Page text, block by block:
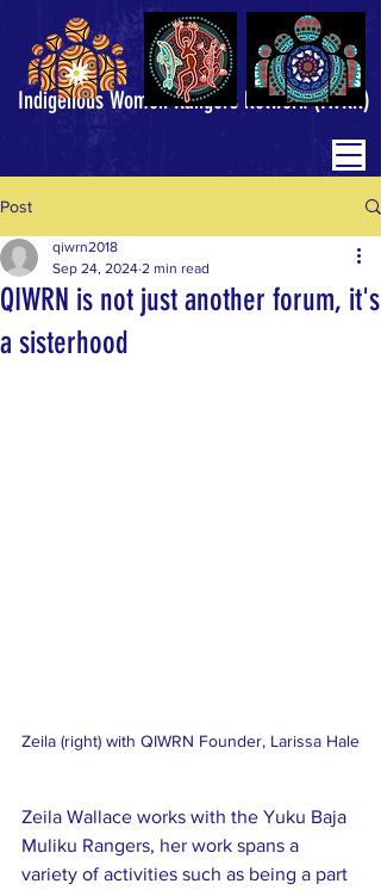
Indigenous Women Rangers Network (IWRN)
Post
QIWRN is not just another forum, it's
a sisterhood
qiwrn2018
Sep 24, 2024 2 min read
Zeila (right) with QIWRN Founder, Larissa Hale
Zeila Wallace works with the Yuku Baja
Muliku Rangers, her work spans a
variety of activities such as being a part